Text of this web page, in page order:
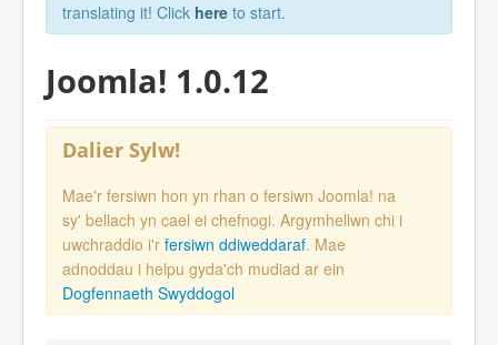
translating it! Click here to start.
Joomla! 1.0.12
Dalier Sylw!
Mae'r fersiwn hon yn rhan o fersiwn Joomla! na
sy' bellach yn cael ei chefnogi. Argymhellwn chi i
uwchraddio i'r fersiwn ddiweddaraf. Mae
adnoddau i helpu gyda'ch mudiad ar ein
Dogfennaeth Swyddogol